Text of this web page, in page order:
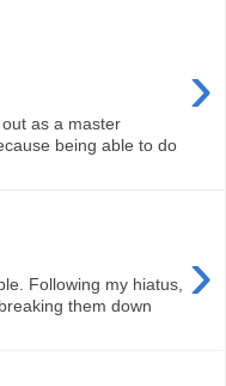
›
as a master
being able to do
›
Following my hiatus,
them down